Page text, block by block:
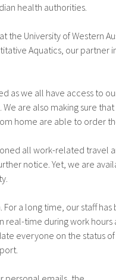
health authorities.
the University of Western
Aquatics, our partner
as we all have access to
are also making sure that
home are able to order
all work-related travel
notice. Yet, we are
a long time, our staff has
real-time during work hours
everyone on the status